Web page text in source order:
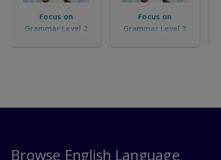
Focus on
Grammar Level 3
Focus on
Grammar Level 4
Browse English Language